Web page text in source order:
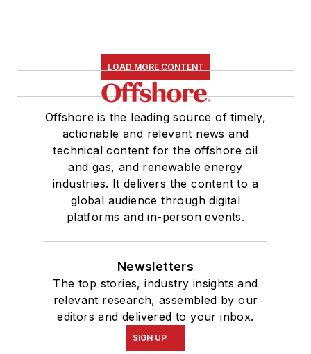
LOAD MORE CONTENT
Offshore is the leading source of timely,
actionable and relevant news and
technical content for the offshore oil
and gas, and renewable energy
industries. It delivers the content to a
global audience through digital
platforms and in-person events.
Newsletters
The top stories, industry insights and
relevant research, assembled by our
editors and delivered to your inbox.
SIGN UP